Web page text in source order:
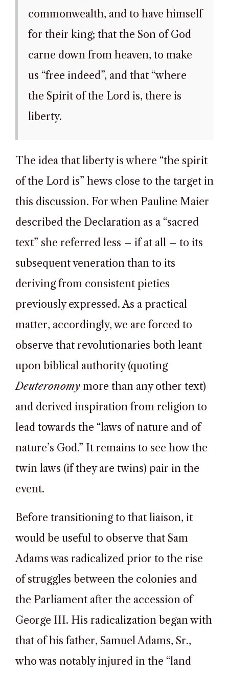
commonwealth, and to have himself
for their king; that the Son of God
carne down from heaven, to make
us “free indeed”, and that “where
the Spirit of the Lord is, there is
liberty.
The idea that liberty is where “the spirit
of the Lord is” hews close to the target in
this discussion. For when Pauline Maier
described the Declaration as a “sacred
text” she referred less – if at all – to its
subsequent veneration than to its
deriving from consistent pieties
previously expressed. As a practical
matter, accordingly, we are forced to
observe that revolutionaries both leant
upon biblical authority (quoting
Deuteronomy more than any other text)
and derived inspiration from religion to
lead towards the “laws of nature and of
nature’s God.” It remains to see how the
twin laws (if they are twins) pair in the
event.
Before transitioning to that liaison, it
would be useful to observe that Sam
Adams was radicalized prior to the rise
of struggles between the colonies and
the Parliament after the accession of
George III. His radicalization began with
that of his father, Samuel Adams, Sr.,
who was notably injured in the “land